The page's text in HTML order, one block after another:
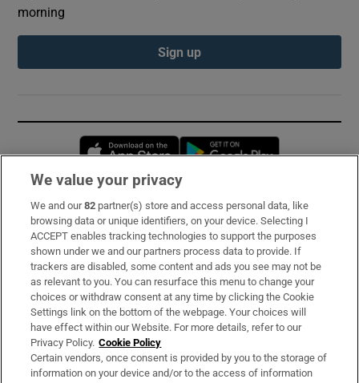
morning
Sign up
Opens in new window
Subscribe
Support
About Us
Irish Times Products & Services
OUR PARTNERS:
We value your privacy
We and our82 partner(s) store and access personal data, like
browsing data or unique identifiers, on your device. Selecting I
ACCEPT enables tracking technologies to support the purposes
shown under we and our partners process data to provide. If
trackers are disabled, some content and ads you see may not be
as relevant to you. You can resurface this menu to change your
choices or withdraw consent at any time by clicking the Cookie
Settings link on the bottom of the webpage. Your choices will
have effect within our Website. For more details, refer to our
Privacy Policy. Cookie Policy
Certain vendors, once consent is provided by you to the storage of
information on your device and/or to the access of information